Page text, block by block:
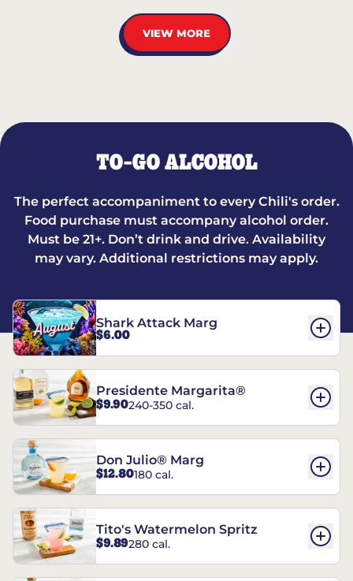
VIEW MORE
TO-GO ALCOHOL
The perfect accompaniment to every Chili's order.
Food purchase must accompany alcohol order.
Must be 21+. Don’t drink and drive. Availability
may vary. Additional restrictions may apply.
Shark Attack Marg
$6.00
Presidente Margarita®
$9.90240-350 cal.
Don Julio® Marg
$12.80180 cal.
Tito's Watermelon Spritz
$9.89280 cal.